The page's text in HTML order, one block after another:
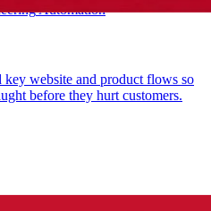
Automation
website and product flows so
before they hurt customers.